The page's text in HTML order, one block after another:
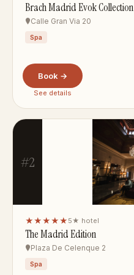
Brach Madrid Evok Collection
Calle Gran Via 20
Spa
Book →
See details
#2
★★★★★ 5★ hotel
The Madrid Edition
Plaza De Celenque 2
Spa